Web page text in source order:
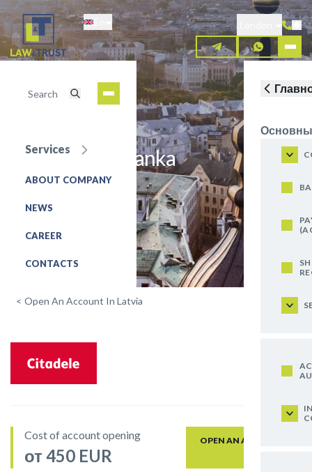
main
content
Services
ABOUT COMPANY
NEWS
CAREER
CONTACTS
JSC Citadele banka
REQUEST FOR SERVICE
< Open An Account In Latvia
Cost of account opening
от 450 EUR
OPEN AN ACCOUNT